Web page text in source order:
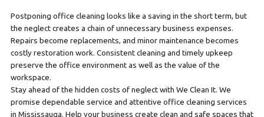
Postponing office cleaning looks like a saving in the short term, but
the neglect creates a chain of unnecessary business expenses.
Repairs become replacements, and minor maintenance becomes
costly restoration work. Consistent cleaning and timely upkeep
preserve the office environment as well as the value of the
workspace.
Stay ahead of the hidden costs of neglect with We Clean It. We
promise dependable service and attentive office cleaning services
in Mississauga. Help your business create clean and safe spaces that